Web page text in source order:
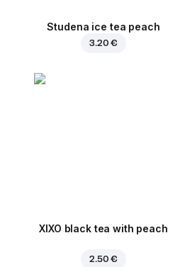
Studena ice tea peach
3.20 €
XIXO black tea with peach
2.50 €